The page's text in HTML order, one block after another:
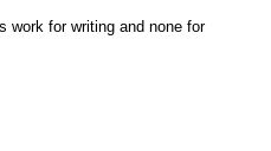
work for writing and none for